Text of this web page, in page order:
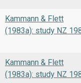
Kammann & Flett
(1983a): study NZ
Kammann & Flett
(1983a): study NZ